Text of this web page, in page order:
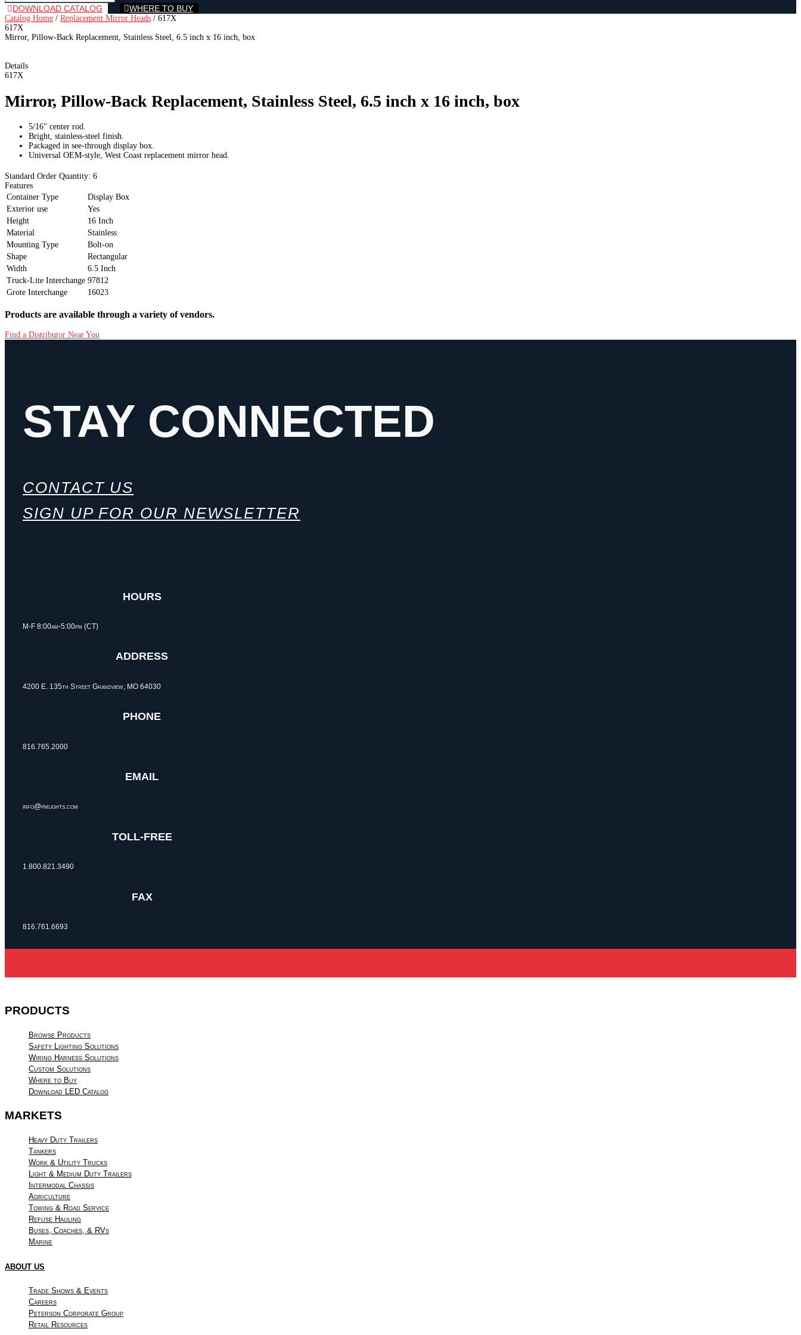
DOWNLOAD CATALOG WHERE TO BUY
Catalog Home / Replacement Mirror Heads / 617X
617X
Mirror, Pillow-Back Replacement, Stainless Steel, 6.5 inch x 16 inch, box
Details
617X
Mirror, Pillow-Back Replacement, Stainless Steel, 6.5 inch x 16 inch, box
5/16" center rod.
Bright, stainless-steel finish.
Packaged in see-through display box.
Universal OEM-style, West Coast replacement mirror head.
Standard Order Quantity: 6
Features
Container Type
Display Box
Exterior use
Yes
Height
16 Inch
Material
Stainless
Mounting Type
Bolt-on
Shape
Rectangular
Width
6.5 Inch
Truck-Lite Interchange 97812
Grote Interchange
16023
Products are available through a variety of vendors.
Find a Distributor Near You
STAY CONNECTED
CONTACT US
SIGN UP FOR OUR NEWSLETTER
HOURS
M-F 8:00am-5:00pm (CT)
ADDRESS
4200 E. 135th Street Grandview, MO 64030
PHONE
816.765.2000
EMAIL
info@pmlights.com
TOLL-FREE
1.800.821.3490
FAX
816.761.6693
PRODUCTS
Browse Products
Safety Lighting Solutions
Wiring Harness Solutions
Custom Solutions
Where to Buy
Download LED Catalog
MARKETS
Heavy Duty Trailers
Tankers
Work & Utility Trucks
Light & Medium Duty Trailers
Intermodal Chassis
Agriculture
Towing & Road Service
Refuse Hauling
Buses, Coaches, & RVs
Marine
ABOUT US
Trade Shows & Events
Careers
Peterson Corporate Group
Retail Resources